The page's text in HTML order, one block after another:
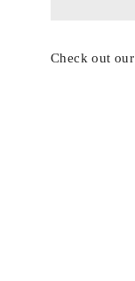
Check out our